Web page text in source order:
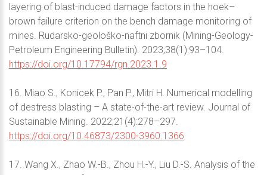
layering of blast-induced damage factors in the hoek–
brown failure criterion on the bench damage monitoring of
mines. Rudarsko-geološko-naftni zbornik (Mining-Geology-
Petroleum Engineering Bulletin). 2023;38(1):93–104.
https://doi.org/10.17794/rgn.2023.1.9
16. Miao S., Konicek P., Pan P., Mitri H. Numerical modelling
of destress blasting – A state-of-the-art review. Journal of
Sustainable Mining. 2022;21(4):278–297.
https://doi.org/10.46873/2300-3960.1366
17. Wang X., Zhao W.-B., Zhou H.-Y., Liu D.-S. Analysis of the